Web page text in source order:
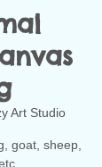
Art Studio
goat, sheep,